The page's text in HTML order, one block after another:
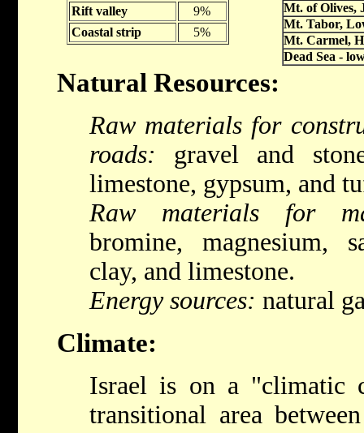
Rift valley
9%
Coastal strip
5%
Mt. of Olives,
Mt. Tabor,
Mt. Carmel,
Dead Sea -
Natural Resources:
Raw materials for
roads: gravel and
limestone, gypsum, and
Raw materials for
bromine, magnesium,
clay, and limestone.
Energy sources: natural
Climate:
Israel is on a "climatic
transitional area